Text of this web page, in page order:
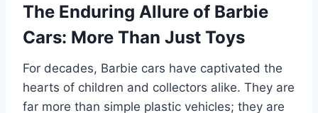
The Enduring Allure of Barbie
Cars: More Than Just Toys
For decades, Barbie cars have captivated the
hearts of children and collectors alike. They are
far more than simple plastic vehicles; they are